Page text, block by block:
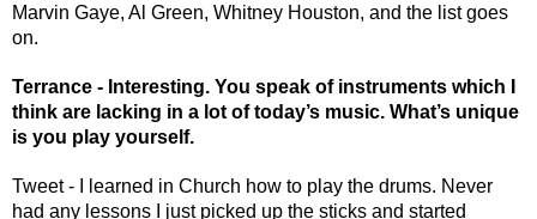
Marvin Gaye, Al Green, Whitney Houston, and the list goes
on.
Terrance - Interesting. You speak of instruments which I
think are lacking in a lot of today’s music. What’s unique
is you play yourself.
Tweet - I learned in Church how to play the drums. Never
had any lessons I just picked up the sticks and started